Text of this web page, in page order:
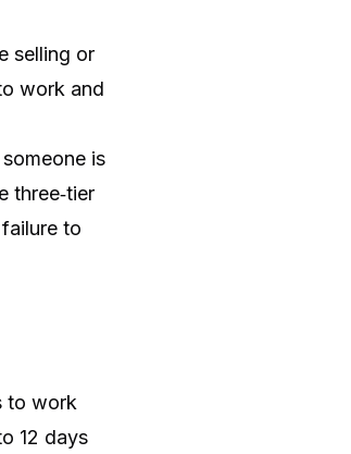
selling or
work and
is
three‑tier
to
to work
12 days